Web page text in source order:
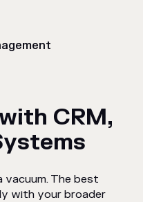
CRM,
vacuum. The best
with your broader